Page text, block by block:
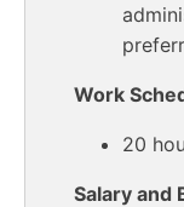
Work
20
Salary and